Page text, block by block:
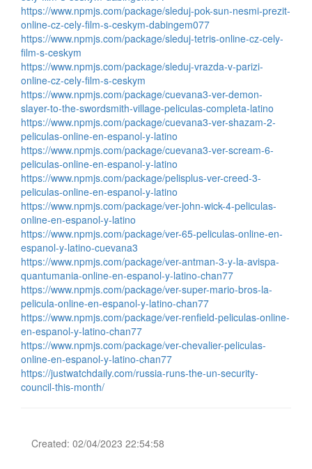
https://www.npmjs.com/package/sleduj-pok-sun-nesmi-prezit-
online-cz-cely-film-s-ceskym-dabingem077
https://www.npmjs.com/package/sleduj-tetris-online-cz-cely-
film-s-ceskym
https://www.npmjs.com/package/sleduj-vrazda-v-parizi-
online-cz-cely-film-s-ceskym
https://www.npmjs.com/package/cuevana3-ver-demon-
slayer-to-the-swordsmith-village-peliculas-completa-latino
https://www.npmjs.com/package/cuevana3-ver-shazam-2-
peliculas-online-en-espanol-y-latino
https://www.npmjs.com/package/cuevana3-ver-scream-6-
peliculas-online-en-espanol-y-latino
https://www.npmjs.com/package/pelisplus-ver-creed-3-
peliculas-online-en-espanol-y-latino
https://www.npmjs.com/package/ver-john-wick-4-peliculas-
online-en-espanol-y-latino
https://www.npmjs.com/package/ver-65-peliculas-online-en-
espanol-y-latino-cuevana3
https://www.npmjs.com/package/ver-antman-3-y-la-avispa-
quantumania-online-en-espanol-y-latino-chan77
https://www.npmjs.com/package/ver-super-mario-bros-la-
pelicula-online-en-espanol-y-latino-chan77
https://www.npmjs.com/package/ver-renfield-peliculas-online-
en-espanol-y-latino-chan77
https://www.npmjs.com/package/ver-chevalier-peliculas-
online-en-espanol-y-latino-chan77
https://justwatchdaily.com/russia-runs-the-un-security-
council-this-month/
Created: 02/04/2023 22:54:58